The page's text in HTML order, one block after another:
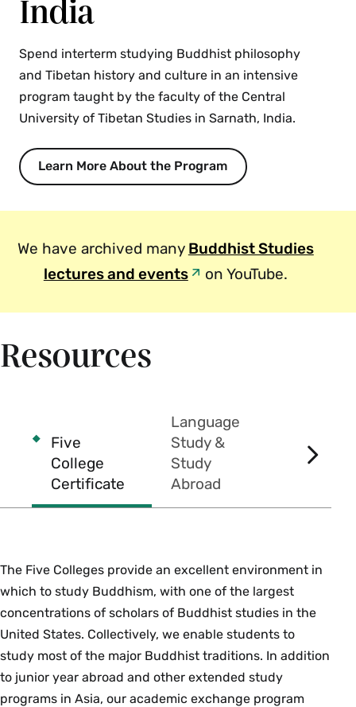
experimental philosophers. Our investigation will
therefore be both cross-cultural and
interdisciplinary. {S}
Fall, Spring, Variable
PHI 252 Buddhist Philosophy: Madhyamaka
This course examines the two principal schools
of Indian Mahayana Buddhist philosophy. The
Madhyamaka school is highly skeptical and
Cittamatra school is highly idealist. The two
present contrasting interpretations of the thesis
between their respective proponents is among
principal sutras and early philosophical texts,
medieval Tibetan and Chinese commentarial
literature and recent scholarly discussions of the
texts and doctrines of these schools.
Prerequisites: one course in Philosophy or
PHI 253bb/ REL 253bb Topics in Indian
Philosophy-Buddhists and Brahmins (4
Credits)
Offered asPHI 253bbandREL 253bb. Buddhists
and Brahmanical thinkers were frequently
India
Spend interterm studying Buddhist philosophy
and Tibetan history and culture in an intensive
program taught by the faculty of the Central
University of Tibetan Studies in Sarnath, India.
Learn More About the Program
We have archived many Buddhist Studies
lectures and events
on YouTube.
Resources
Five
College
Certificate
Language
Study &
Study
Abroad
The Five Colleges provide an excellent environment in
which to study Buddhism, with one of the largest
concentrations of scholars of Buddhist studies in the
United States. Collectively, we enable students to
study most of the major Buddhist traditions. In addition
to junior year abroad and other extended study
programs in Asia, our academic exchange program